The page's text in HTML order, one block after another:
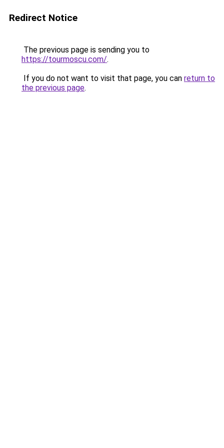
Redirect Notice
The previous page is sending you to
https://tourmoscu.com/.
If you do not want to visit that page, you can return to
the previous page.